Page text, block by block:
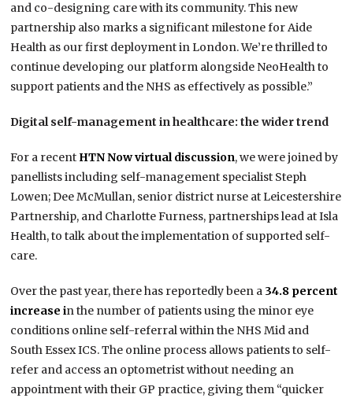
and co-designing care with its community. This new
partnership also marks a significant milestone for Aide
Health as our first deployment in London. We’re thrilled to
continue developing our platform alongside NeoHealth to
support patients and the NHS as effectively as possible.”
Digital self-management in healthcare: the wider trend
For a recent HTN Now virtual discussion, we were joined by
panellists including self-management specialist Steph
Lowen; Dee McMullan, senior district nurse at Leicestershire
Partnership, and Charlotte Furness, partnerships lead at Isla
Health, to talk about the implementation of supported self-
care.
Over the past year, there has reportedly been a 34.8 percent
increase in the number of patients using the minor eye
conditions online self-referral within the NHS Mid and
South Essex ICS. The online process allows patients to self-
refer and access an optometrist without needing an
appointment with their GP practice, giving them “quicker